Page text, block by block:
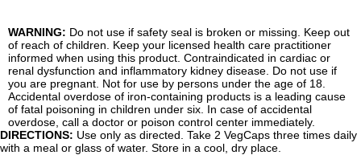
WARNING: Do not use if safety seal is broken or missing. Keep out
of reach of children. Keep your licensed health care practitioner
informed when using this product. Contraindicated in cardiac or
renal dysfunction and inflammatory kidney disease. Do not use if
you are pregnant. Not for use by persons under the age of 18.
Accidental overdose of iron-containing products is a leading cause
of fatal poisoning in children under six. In case of accidental
overdose, call a doctor or poison control center immediately.
DIRECTIONS: Use only as directed. Take 2 VegCaps three times daily
with a meal or glass of water. Store in a cool, dry place.